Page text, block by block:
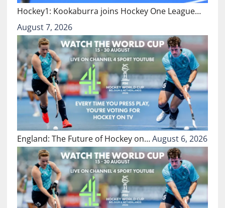
Hockey1: Kookaburra joins Hockey One League…
August 7, 2026
England: The Future of Hockey on…August 6, 2026